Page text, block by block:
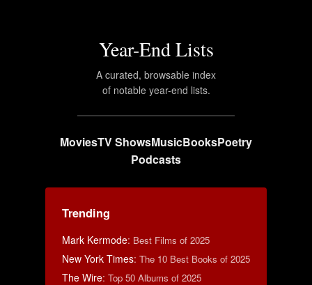
Year-End Lists
A curated, browsable index
of notable year-end lists.
MoviesTV ShowsMusicBooksPoetry
Podcasts
Trending
Mark Kermode: Best Films of 2025
New York Times: The 10 Best Books of 2025
The Wire: Top 50 Albums of 2025